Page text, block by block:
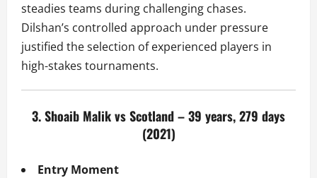
steadies teams during challenging chases.
Dilshan’s controlled approach under pressure
justified the selection of experienced players in
high-stakes tournaments.
3. Shoaib Malik vs Scotland – 39 years, 279 days
(2021)
Entry Moment